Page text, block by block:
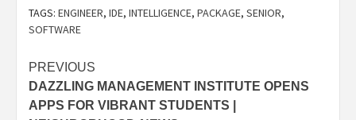
TAGS: ENGINEER, IDE, INTELLIGENCE, PACKAGE, SENIOR,
SOFTWARE
Post
navigation
PREVIOUS
DAZZLING MANAGEMENT INSTITUTE OPENS
APPS FOR VIBRANT STUDENTS |